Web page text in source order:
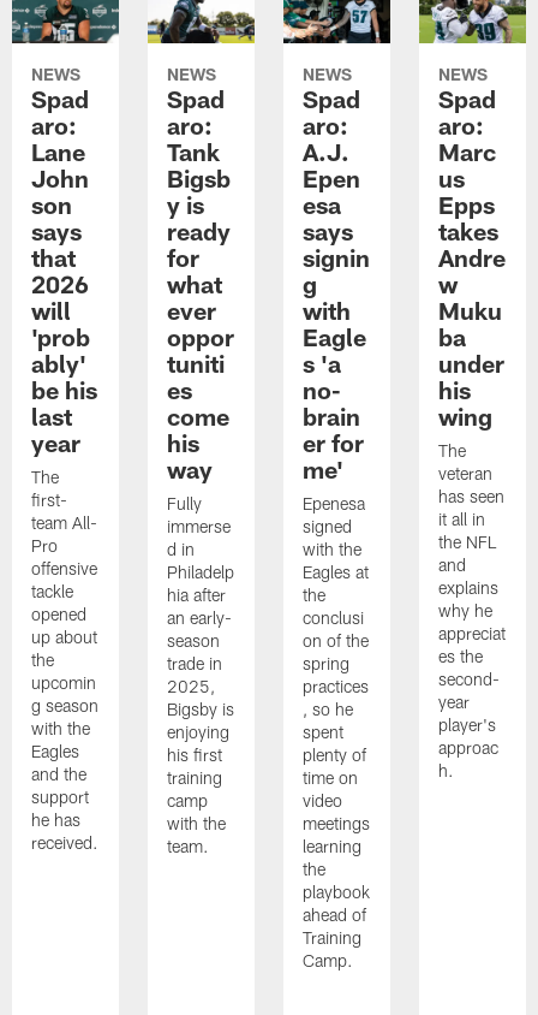
NEWS
Spad
aro:
Lane
John
son
says
that
2026
will
'prob
ably'
be his
last
year
The
first-
team All-
Pro
offensive
tackle
opened
up about
the
upcomin
g season
with the
Eagles
and the
support
he has
received.
NEWS
Spad
aro:
Tank
Bigsb
y is
ready
for
what
ever
oppor
tuniti
es
come
his
way
Fully
immerse
d in
Philadelp
hia after
an early-
season
trade in
2025,
Bigsby is
enjoying
his first
training
camp
with the
team.
NEWS
Spad
aro:
A.J.
Epen
esa
says
signin
g
with
Eagle
s 'a
no-
brain
er for
me'
Epenesa
signed
with the
Eagles at
the
conclusi
on of the
spring
practices
, so he
spent
plenty of
time on
video
meetings
learning
the
playbook
ahead of
Training
Camp.
NEWS
Spad
aro:
Marc
us
Epps
takes
Andre
w
Muku
ba
under
his
wing
The
veteran
has seen
it all in
the NFL
and
explains
why he
appreciat
es the
second-
year
player's
approac
h.